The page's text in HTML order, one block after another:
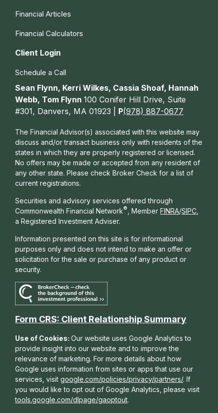
Financial Articles
Financial Calculators
Client Login
Schedule a Call
Sean Flynn, Kerri Wilkes, Cassia Shoaf, Hannah
Webb, Tom Flynn100 Conifer Hill Drive, Suite
#301, Danvers, MA 01923 | P(978) 887-0677
The Financial Advisor(s) associated with this website may
discuss and/or transact business only with residents of the
states in which they are properly registered or licensed.
No offers may be made or accepted from any resident of
any other state. Please check Broker Check for a list of
current registrations.
Securities and advisory services offered through
Commonwealth Financial Network® , Member FINRA/SIPC
a Registered Investment Adviser.
Information presented on this site is for informational
purposes only and does not intend to make an offer or
solicitation for the sale or purchase of any product or
security.
Form CRS: Client Relationship Summary
Use of Cookies:Our website uses Google Analytics to
provide insight into our website and to improve the
relevance of marketing. For more details about how
Google uses information from sites or apps that use our
services, visitgoogle.com/policies/privacy/partners/. If
you would like to opt out of Google Analytics, please visit
tools.google.com/dlpage/gaoptout.